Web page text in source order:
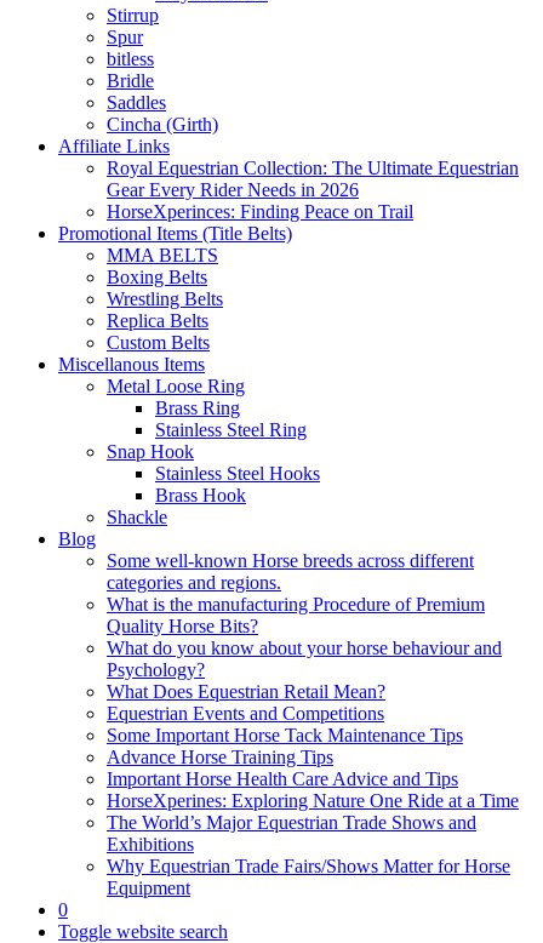
Stirrup
Spur
bitless
Bridle
Saddles
Cincha (Girth)
Affiliate Links
Royal Equestrian Collection: The Ultimate Equestrian
Gear Every Rider Needs in 2026
HorseXperinces: Finding Peace on Trail
Promotional Items (Title Belts)
MMA BELTS
Boxing Belts
Wrestling Belts
Replica Belts
Custom Belts
Miscellanous Items
Metal Loose Ring
Brass Ring
Stainless Steel Ring
Snap Hook
Stainless Steel Hooks
Brass Hook
Shackle
Blog
Some well-known Horse breeds across different
categories and regions.
What is the manufacturing Procedure of Premium
Quality Horse Bits?
What do you know about your horse behaviour and
Psychology?
What Does Equestrian Retail Mean?
Equestrian Events and Competitions
Some Important Horse Tack Maintenance Tips
Advance Horse Training Tips
Important Horse Health Care Advice and Tips
HorseXperines: Exploring Nature One Ride at a Time
The World’s Major Equestrian Trade Shows and
Exhibitions
Why Equestrian Trade Fairs/Shows Matter for Horse
Equipment
0
Toggle website search